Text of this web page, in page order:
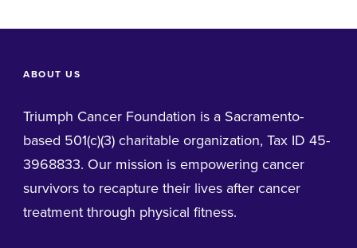
ABOUT US
Triumph Cancer Foundation is a Sacramento-
based 501(c)(3) charitable organization, Tax ID 45-
3968833. Our mission is empowering cancer
survivors to recapture their lives after cancer
treatment through physical fitness.